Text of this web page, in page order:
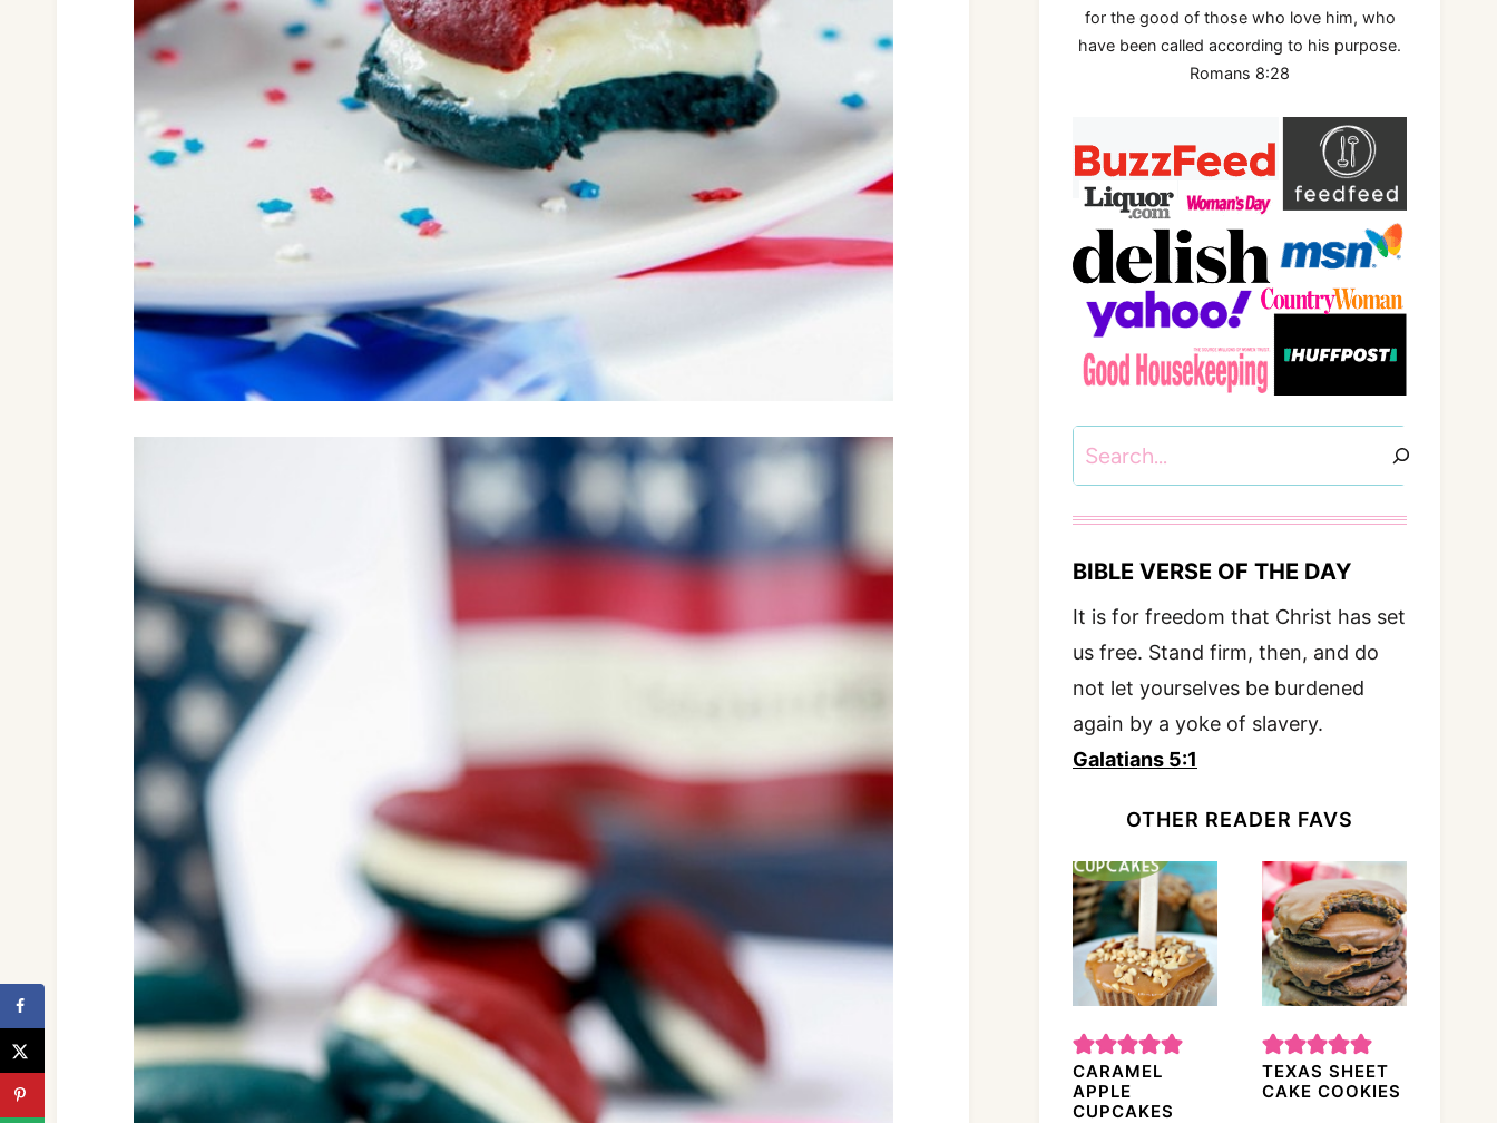
for the good of those who love him, who
have been called according to his purpose.
Romans 8:28
BIBLE VERSE OF THE DAY
It is for freedom that Christ has set
us free. Stand firm, then, and do
not let yourselves be burdened
again by a yoke of slavery.
Galatians 5:1
OTHER READER FAVS
CARAMEL
APPLE
CUPCAKES
TEXAS SHEET
CAKE COOKIES